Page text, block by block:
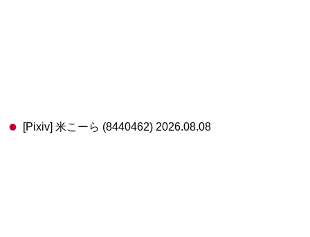
[Pixiv] 米こーら (8440462) 2026.08.08